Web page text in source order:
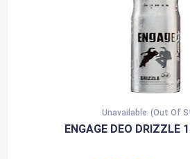
Unavailable (Out Of
ENGAGE DEO DRIZZLE